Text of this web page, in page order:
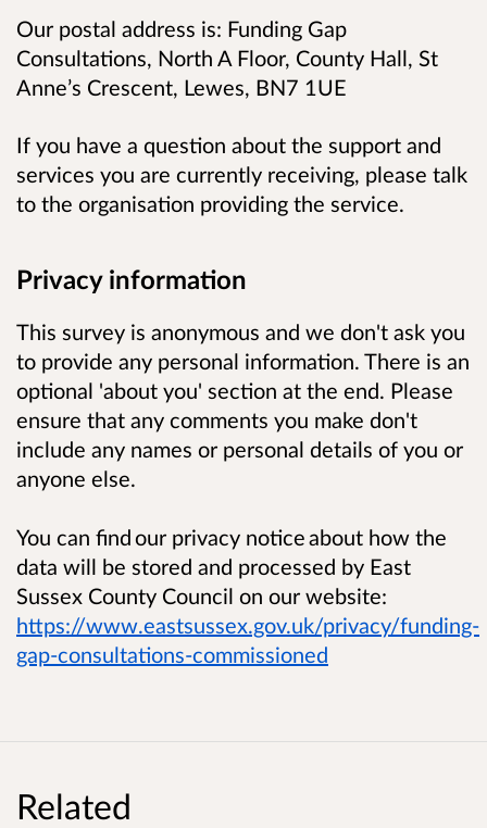
Our postal address is: Funding Gap
Consultations, North A Floor, County Hall, St
Anne’s Crescent, Lewes, BN7 1UE
If you have a question about the support and
services you are currently receiving, please talk
to the organisation providing the service.
Privacy information
This survey is anonymous and we don't ask you
to provide any personal information. There is an
optional 'about you' section at the end. Please
ensure that any comments you make don't
include any names or personal details of you or
anyone else.
You can findour privacy noticeabout how the
data will be stored and processed by East
Sussex County Council on our website:
https://www.eastsussex.gov.uk/privacy/funding-
gap-consultations-commissioned
Related